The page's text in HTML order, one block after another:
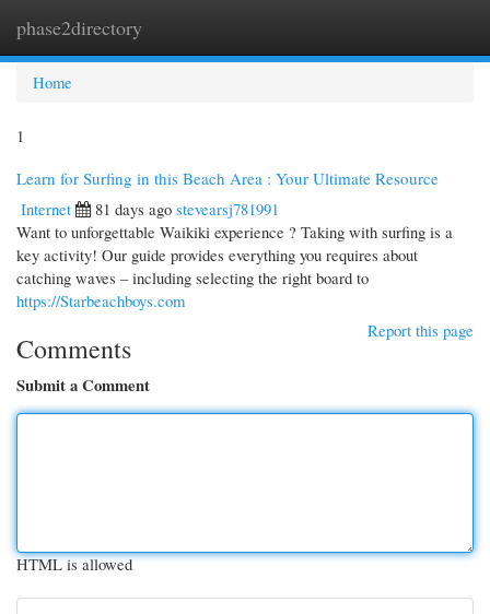
phase2directory
Home
1
Learn for Surfing in this Beach Area : Your Ultimate Resource
Internet
81 days ago stevearsj781991
Want to unforgettable Waikiki experience ? Taking with surfing is a
key activity! Our guide provides everything you requires about
catching waves – including selecting the right board to
https://Starbeachboys.com
Report this page
Comments
Submit a Comment
HTML is allowed